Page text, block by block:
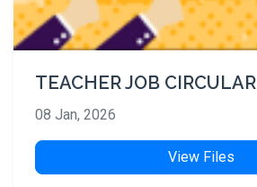
TEACHER JOB CIRCULAR
08 Jan, 2026
View Files